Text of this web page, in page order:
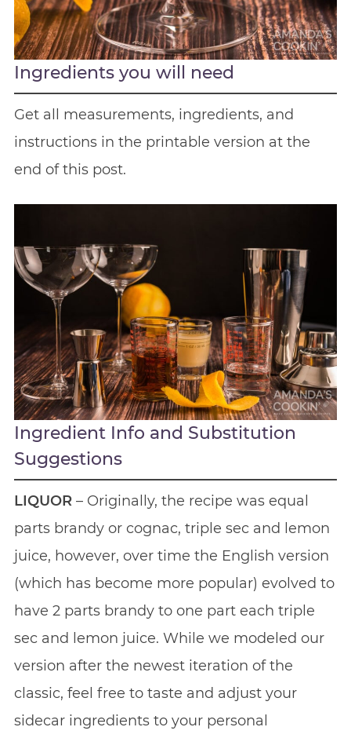
Ingredients you will need
Get all measurements, ingredients, and
instructions in the printable version at the
end of this post.
Ingredient Info and Substitution
Suggestions
LIQUOR– Originally, the recipe was equal
parts brandy or cognac, triple sec and lemon
juice, however, over time the English version
(which has become more popular) evolved to
have 2 parts brandy to one part each triple
sec and lemon juice. While we modeled our
version after the newest iteration of the
classic, feel free to taste and adjust your
sidecar ingredients to your personal